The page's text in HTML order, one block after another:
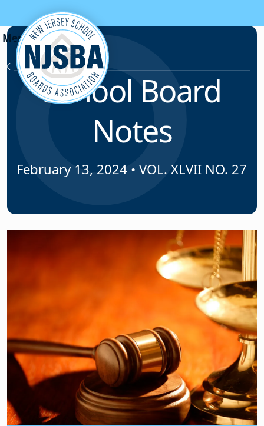
Skip to content
News & Resources
School Board
Notes
February 13, 2024 • VOL. XLVII NO. 27